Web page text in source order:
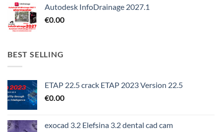
Autodesk InfoDrainage 2027.1
€0.00
BEST SELLING
ETAP 22.5 crack ETAP 2023 Version 22.5
€0.00
exocad 3.2 Elefsina 3.2 dental cad cam